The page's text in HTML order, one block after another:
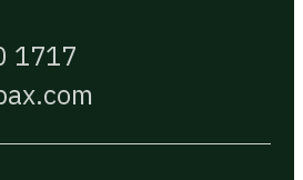
1717